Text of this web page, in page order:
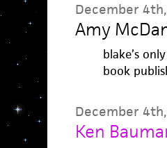
December
Amy
blake’s
book
December
Ken